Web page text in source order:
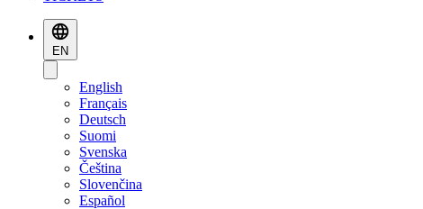
EN
English
Français
Deutsch
Suomi
Svenska
Čeština
Slovenčina
Español